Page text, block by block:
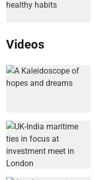
Videos